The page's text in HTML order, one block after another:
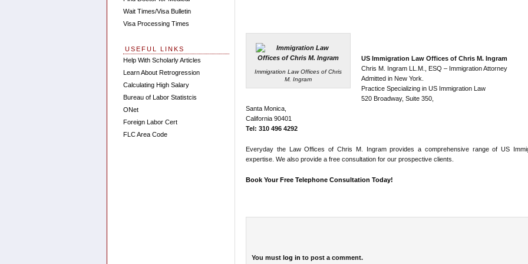
Immigration Law Offices of Chris
M. Ingram
US Immigration Law Offices of Chris M. Ingram
Chris M. Ingram LL.M., ESQ – Immigration Attorney
Admitted in New York.
Practice Specializing in US Immigration Law
520 Broadway, Suite 350,
Santa Monica,
California 90401
Tel: 310 496 4292
Everyday the Law Offices of Chris M. Ingram provides a comprehensive range of US
expertise. We also provide a free consultation for our prospective clients.
Book Your Free Telephone Consultation Today!
You must log in to post a comment.
Wait Times/Visa Bulletin
Visa Processing Times
USEFUL LINKS
Help With Scholarly Articles
Learn About Retrogression
Calculating High Salary
Bureau of Labor Statistcis
ONet
Foreign Labor Cert
FLC Area Code